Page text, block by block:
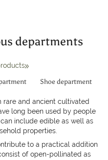
departments
Shoe department
rare and ancient cultivated
long been used by people
include edible as well as
properties.
to a practical addition
of open-pollinated as